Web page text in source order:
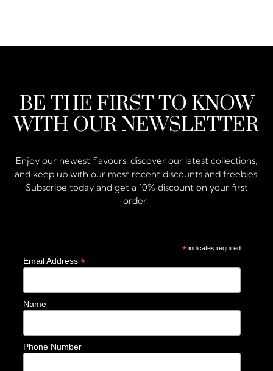
BE THE FIRST TO KNOW
WITH OUR NEWSLETTER
Enjoy our newest flavours, discover our latest collections,
and keep up with our most recent discounts and freebies.
Subscribe today and get a 10% discount on your first
order.
* indicates required
Email Address *
Name
Phone Number